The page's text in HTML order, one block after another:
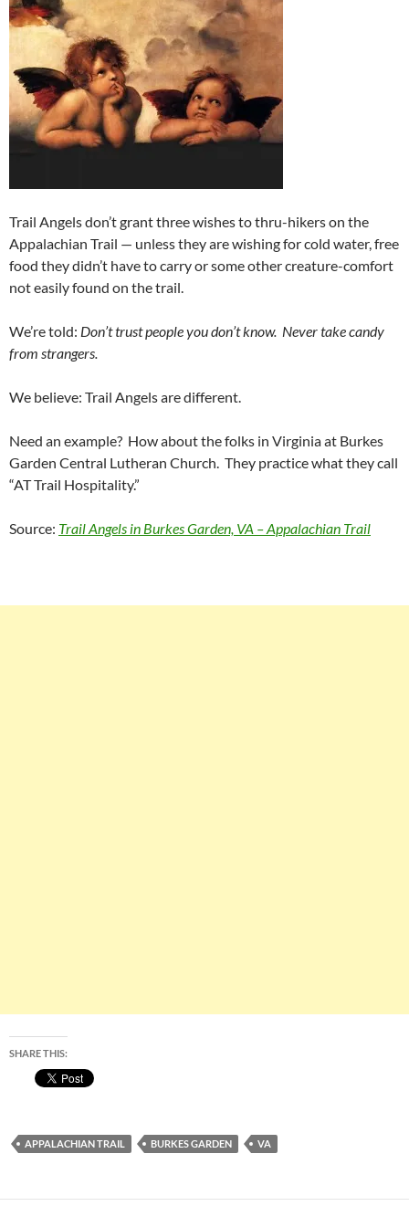
Trail Angels don’t grant three wishes to thru-hikers on the
Appalachian Trail — unless they are wishing for cold water, free
food they didn’t have to carry or some other creature-comfort
not easily found on the trail.
We’re told: Don’t trust people you don’t know. Never take candy
from strangers.
We believe: Trail Angels are different.
Need an example? How about the folks in Virginia at Burkes
Garden Central Lutheran Church. They practice what they call
“AT Trail Hospitality.”
Source: Trail Angels in Burkes Garden, VA – Appalachian Trail
SHARE THIS:
APPALACHIAN TRAIL BURKES GARDEN VA